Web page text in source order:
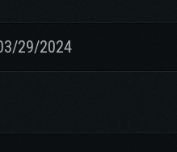
29/2024